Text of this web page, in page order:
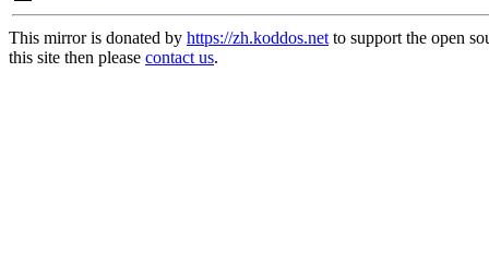
This mirror is donated by https://zh.koddos.netto support the open
this site then please contact us.